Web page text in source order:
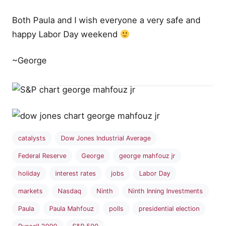
Both Paula and I wish everyone a very safe and
happy Labor Day weekend
~George
catalysts Dow Jones Industrial Average
Federal Reserve George george mahfouz jr
holiday interest rates jobs Labor Day
markets Nasdaq Ninth Ninth Inning Investments
Paula Paula Mahfouz polls presidential election